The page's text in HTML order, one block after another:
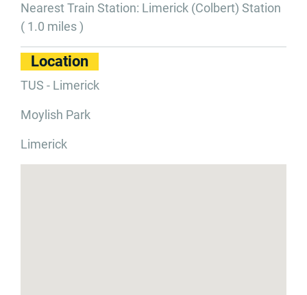
Nearest Train Station: Limerick (Colbert) Station
( 1.0 miles )
Location
TUS - Limerick
Moylish Park
Limerick